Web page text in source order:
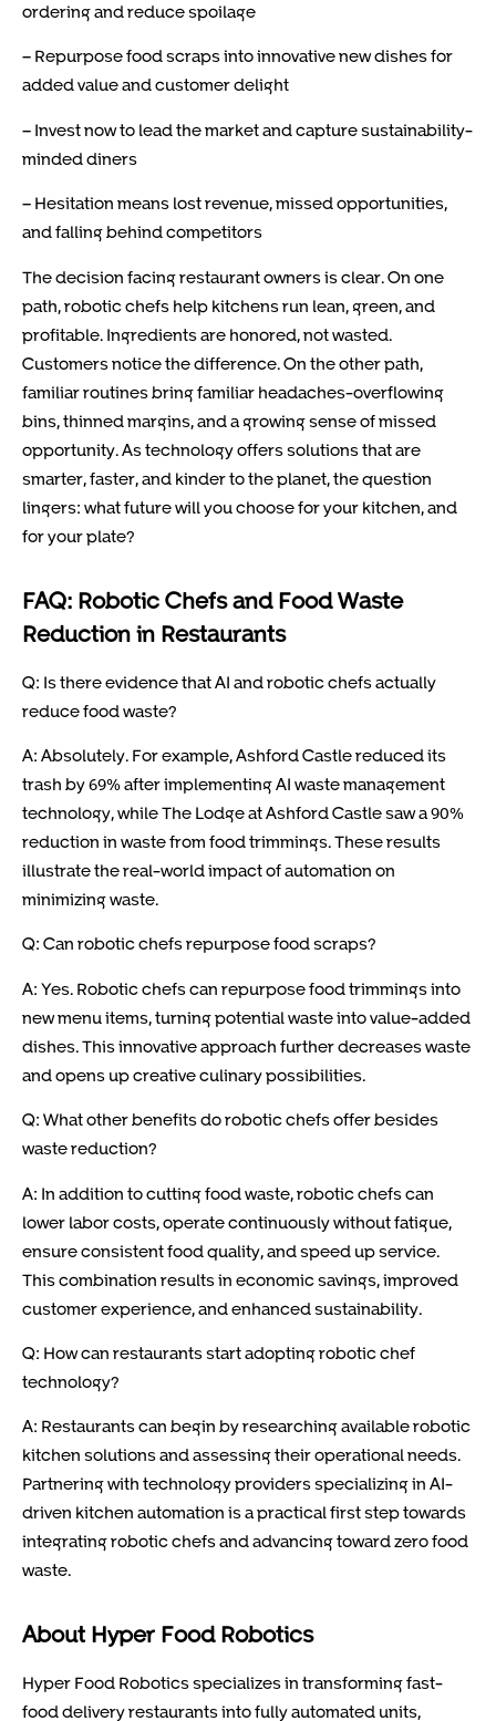
ordering and reduce spoilage
– Repurpose food scraps into innovative new dishes for
added value and customer delight
– Invest now to lead the market and capture sustainability-
minded diners
– Hesitation means lost revenue, missed opportunities,
and falling behind competitors
The decision facing restaurant owners is clear. On one
path, robotic chefs help kitchens run lean, green, and
profitable. Ingredients are honored, not wasted.
Customers notice the difference. On the other path,
familiar routines bring familiar headaches-overflowing
bins, thinned margins, and a growing sense of missed
opportunity. As technology offers solutions that are
smarter, faster, and kinder to the planet, the question
lingers: what future will you choose for your kitchen, and
for your plate?
FAQ: Robotic Chefs and Food Waste
Reduction in Restaurants
Q: Is there evidence that AI and robotic chefs actually
reduce food waste?
A: Absolutely. For example, Ashford Castle reduced its
trash by 69% after implementing AI waste management
technology, while The Lodge at Ashford Castle saw a 90%
reduction in waste from food trimmings. These results
illustrate the real-world impact of automation on
minimizing waste.
Q: Can robotic chefs repurpose food scraps?
A: Yes. Robotic chefs can repurpose food trimmings into
new menu items, turning potential waste into value-added
dishes. This innovative approach further decreases waste
and opens up creative culinary possibilities.
Q: What other benefits do robotic chefs offer besides
waste reduction?
A: In addition to cutting food waste, robotic chefs can
lower labor costs, operate continuously without fatigue,
ensure consistent food quality, and speed up service.
This combination results in economic savings, improved
customer experience, and enhanced sustainability.
Q: How can restaurants start adopting robotic chef
technology?
A: Restaurants can begin by researching available robotic
kitchen solutions and assessing their operational needs.
Partnering with technology providers specializing in AI-
driven kitchen automation is a practical first step towards
integrating robotic chefs and advancing toward zero food
waste.
About Hyper Food Robotics
Hyper Food Robotics specializes in transforming fast-
food delivery restaurants into fully automated units,